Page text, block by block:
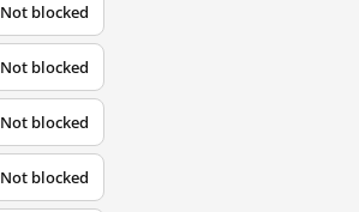
Not blocked
Not blocked
Not blocked
Not blocked